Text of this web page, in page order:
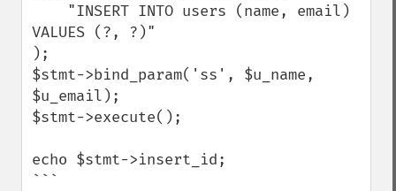
VALUES (?, ?)"
);
$stmt->bind_param('ss', $u_name,
$u_email);
$stmt->execute();
echo $stmt->insert_id;
```